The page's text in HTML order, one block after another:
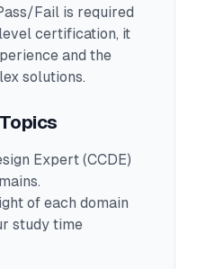
Fail is required
certification, it
and the
solutions.
Expert (CCDE)
of each domain
study time